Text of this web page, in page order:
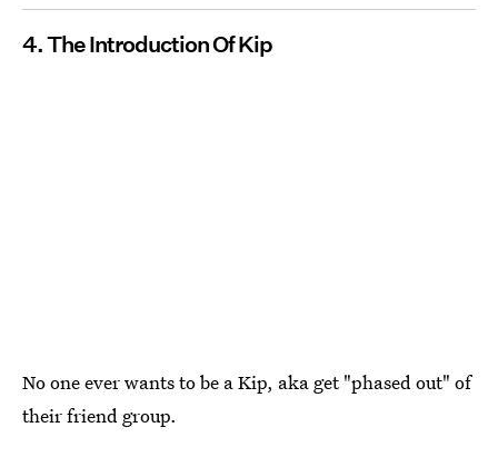
4. The Introduction Of Kip
No one ever wants to be a Kip, aka get "phased out" of
their friend group.